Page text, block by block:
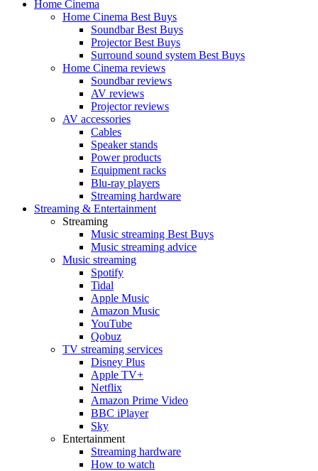
Home Cinema
Home Cinema Best Buys
Soundbar Best Buys
Projector Best Buys
Surround sound system Best Buys
Home Cinema reviews
Soundbar reviews
AV reviews
Projector reviews
AV accessories
Cables
Speaker stands
Power products
Equipment racks
Blu-ray players
Streaming hardware
Streaming & Entertainment
Streaming
Music streaming Best Buys
Music streaming advice
Music streaming
Spotify
Tidal
Apple Music
Amazon Music
YouTube
Qobuz
TV streaming services
Disney Plus
Apple TV+
Netflix
Amazon Prime Video
BBC iPlayer
Sky
Entertainment
Streaming hardware
How to watch